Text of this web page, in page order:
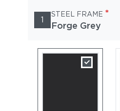
1
STEEL FRAME *
Forge Grey